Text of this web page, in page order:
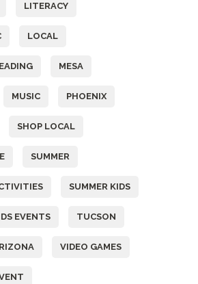
LITERACY
LOCAL
MESA
MUSIC PHOENIX
SHOP LOCAL
SUMMER
SUMMER KIDS
EVENTS TUCSON
VIDEO GAMES